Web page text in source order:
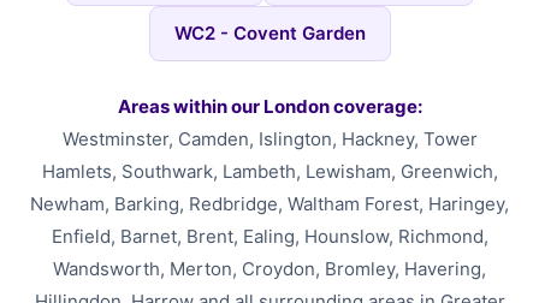
WC2 - Covent Garden
Areas within our London coverage:
Westminster, Camden, Islington, Hackney, Tower
Hamlets, Southwark, Lambeth, Lewisham, Greenwich,
Newham, Barking, Redbridge, Waltham Forest, Haringey,
Enfield, Barnet, Brent, Ealing, Hounslow, Richmond,
Wandsworth, Merton, Croydon, Bromley, Havering,